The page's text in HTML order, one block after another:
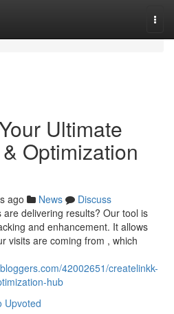
Ultimate
Optimization
ago News
Discuss
delivering results? Our tool is
and enhancement. It allows
visits are coming from , which
42002651/createlinkk-
hub
Upvoted